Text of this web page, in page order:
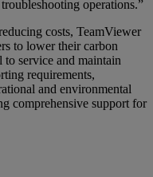
operations.”
costs, TeamViewer
to lower their carbon
service and maintain
requirements,
and environmental
comprehensive support for